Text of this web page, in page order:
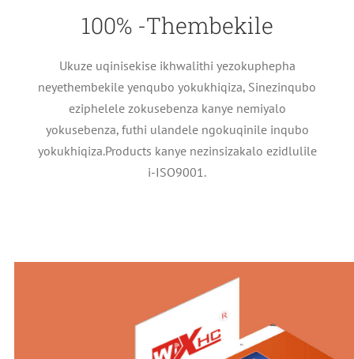
100% -Thembekile
Ukuze uqinisekise ikhwalithi yezokuphepha
neyethembekile yenqubo yokukhiqiza, Sinezinqubo
eziphelele zokusebenza kanye nemiyalo
yokusebenza, futhi ulandele ngokuqinile inqubo
yokukhiqiza.Products kanye nezinsizakalo ezidlulile
i-ISO9001.